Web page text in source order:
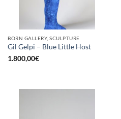
BORN GALLERY, SCULPTURE
Gil Gelpi – Blue Little Host
1.800,00€